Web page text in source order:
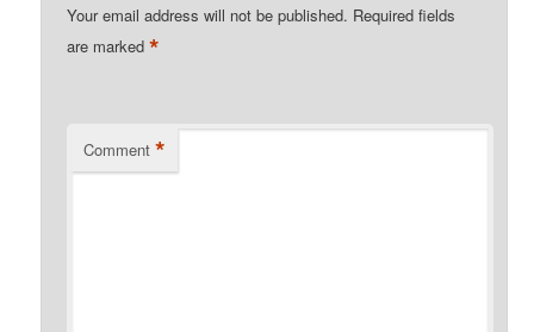
Your email address will not be published. Required fields
are marked*
Comment *